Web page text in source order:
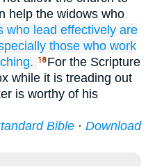
help the widows who
who lead effectively are
those who work
18 For the Scripture
while it is treading out
is worthy of his
Bible · Download